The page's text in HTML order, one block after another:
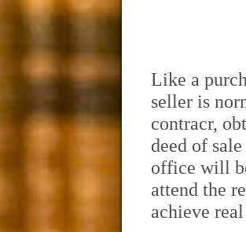
Like a
seller is
contracr,
deed of
office will
attend the
achieve